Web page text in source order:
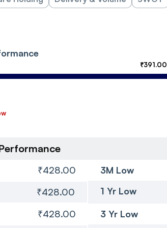
₹391.00
₹428.00 3M Low
₹428.00 1 Yr Low
₹428.00 3 Yr Low